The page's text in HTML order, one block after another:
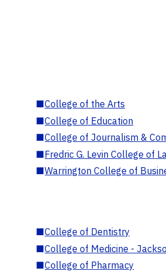
■College of the Arts
■College of Education
■College of Journalism &
■Fredric G. Levin College of
■Warrington College of
■College of Dentistry
■College of Medicine -
■College of Pharmacy